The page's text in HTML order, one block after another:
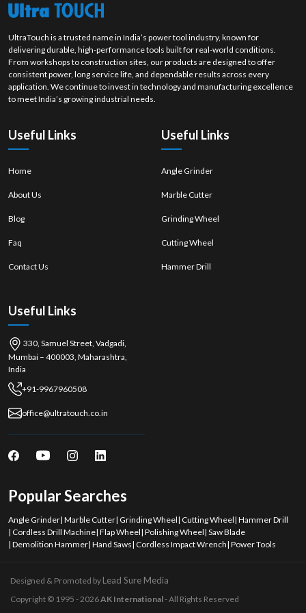
UltraTouch is a trusted name in India’s power tool industry, known for
delivering durable, high-performance tools built for real-world conditions.
From workshops to construction sites, our products are designed to offer
consistent power, long service life, and dependable results across every
application. We continue to invest in technology and manufacturing excellence
to meet India’s growing industrial needs.
Useful Links
Home
About Us
Blog
Faq
Contact Us
Useful Links
Angle Grinder
Marble Cutter
Grinding Wheel
Cutting Wheel
Hammer Drill
Useful Links
330, Samuel Street, Vadgadi,
Mumbai – 400003, Maharashtra,
India
+91-9967960508
office@ultratouch.co.in
Popular Searches
Angle Grinder| Marble Cutter| Grinding Wheel| Cutting Wheel| Hammer Drill
| Cordless Drill Machine| Flap Wheel| Polishing Wheel| Saw Blade
| Demolition Hammer| Hand Saws| Cordless Impact Wrench| Power Tools
Designed & Promoted by Lead Sure Media
Copyright © 1995 - 2026AK International- All Rights Reserved